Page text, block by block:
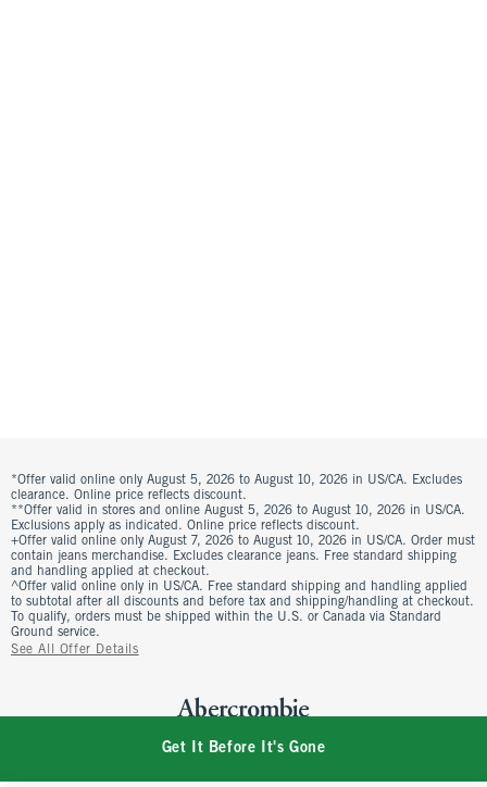
Get It Before It's Gone
*Offer valid online only August 5, 2026 to August 10, 2026 in US/CA. Excludes
clearance. Online price reflects discount.
**Offer valid in stores and online August 5, 2026 to August 10, 2026 in US/CA.
Exclusions apply as indicated. Online price reflects discount.
+Offer valid online only August 7, 2026 to August 10, 2026 in US/CA. Order must
contain jeans merchandise. Excludes clearance jeans. Free standard shipping
and handling applied at checkout.
^Offer valid online only in US/CA. Free standard shipping and handling applied
to subtotal after all discounts and before tax and shipping/handling at checkout.
To qualify, orders must be shipped within the U.S. or Canada via Standard
Ground service.
See All Offer Details